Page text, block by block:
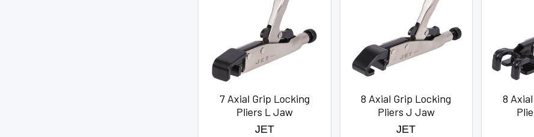
7 Axial Grip Locking
Pliers L Jaw
JET
8 Axial Grip Locking
Pliers J Jaw
JET
8